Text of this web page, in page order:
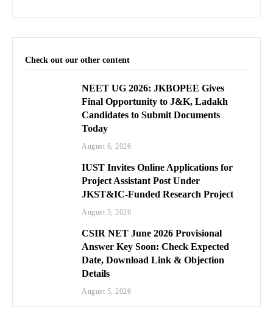
Check out our other content
NEET UG 2026: JKBOPEE Gives
Final Opportunity to J&K, Ladakh
Candidates to Submit Documents
Today
August 6, 2026
IUST Invites Online Applications for
Project Assistant Post Under
JKST&IC-Funded Research Project
August 5, 2026
CSIR NET June 2026 Provisional
Answer Key Soon: Check Expected
Date, Download Link & Objection
Details
August 5, 2026